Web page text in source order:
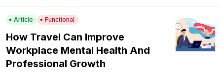
Article Functional
How Travel Can Improve
Workplace Mental Health And
Professional Growth